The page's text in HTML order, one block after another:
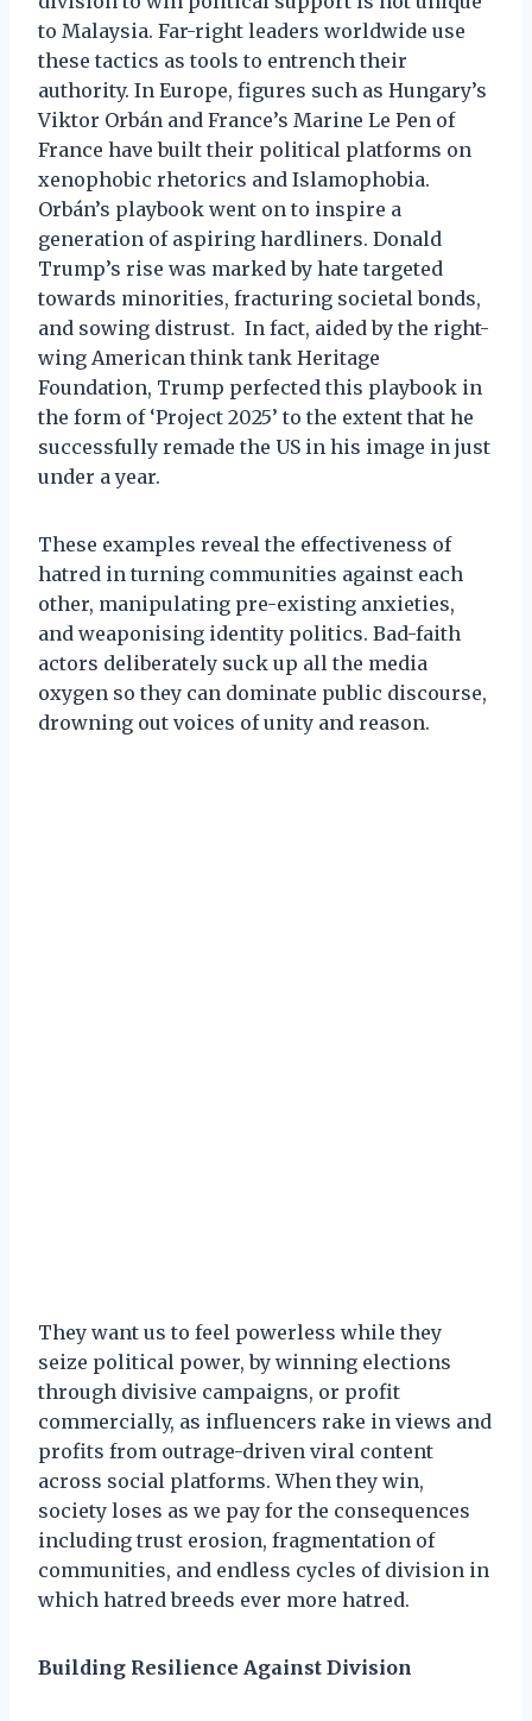
to Malaysia. Far-right leaders worldwide use
these tactics as tools to entrench their
authority. In Europe, figures such as Hungary’s
Viktor Orbán and France’s Marine Le Pen of
France have built their political platforms on
xenophobic rhetorics and Islamophobia.
Orbán’s playbook went on to inspire a
generation of aspiring hardliners. Donald
Trump’s rise was marked by hate targeted
towards minorities, fracturing societal bonds,
and sowing distrust. In fact, aided by the right-
wing American think tank Heritage
Foundation, Trump perfected this playbook in
the form of ‘Project 2025’ to the extent that he
successfully remade the US in his image in just
under a year.
These examples reveal the effectiveness of
hatred in turning communities against each
other, manipulating pre-existing anxieties,
and weaponising identity politics. Bad-faith
actors deliberately suck up all the media
oxygen so they can dominate public discourse,
drowning out voices of unity and reason.
They want us to feel powerless while they
seize political power, by winning elections
through divisive campaigns, or profit
commercially, as influencers rake in views and
profits from outrage-driven viral content
across social platforms. When they win,
society loses as we pay for the consequences
including trust erosion, fragmentation of
communities, and endless cycles of division in
which hatred breeds ever more hatred.
Building Resilience Against Division